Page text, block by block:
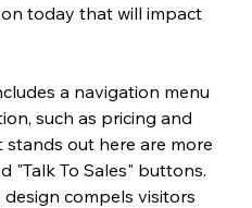
today that will impact
a navigation menu
such as pricing and
out here are more
"Talk To Sales" buttons.
compels visitors